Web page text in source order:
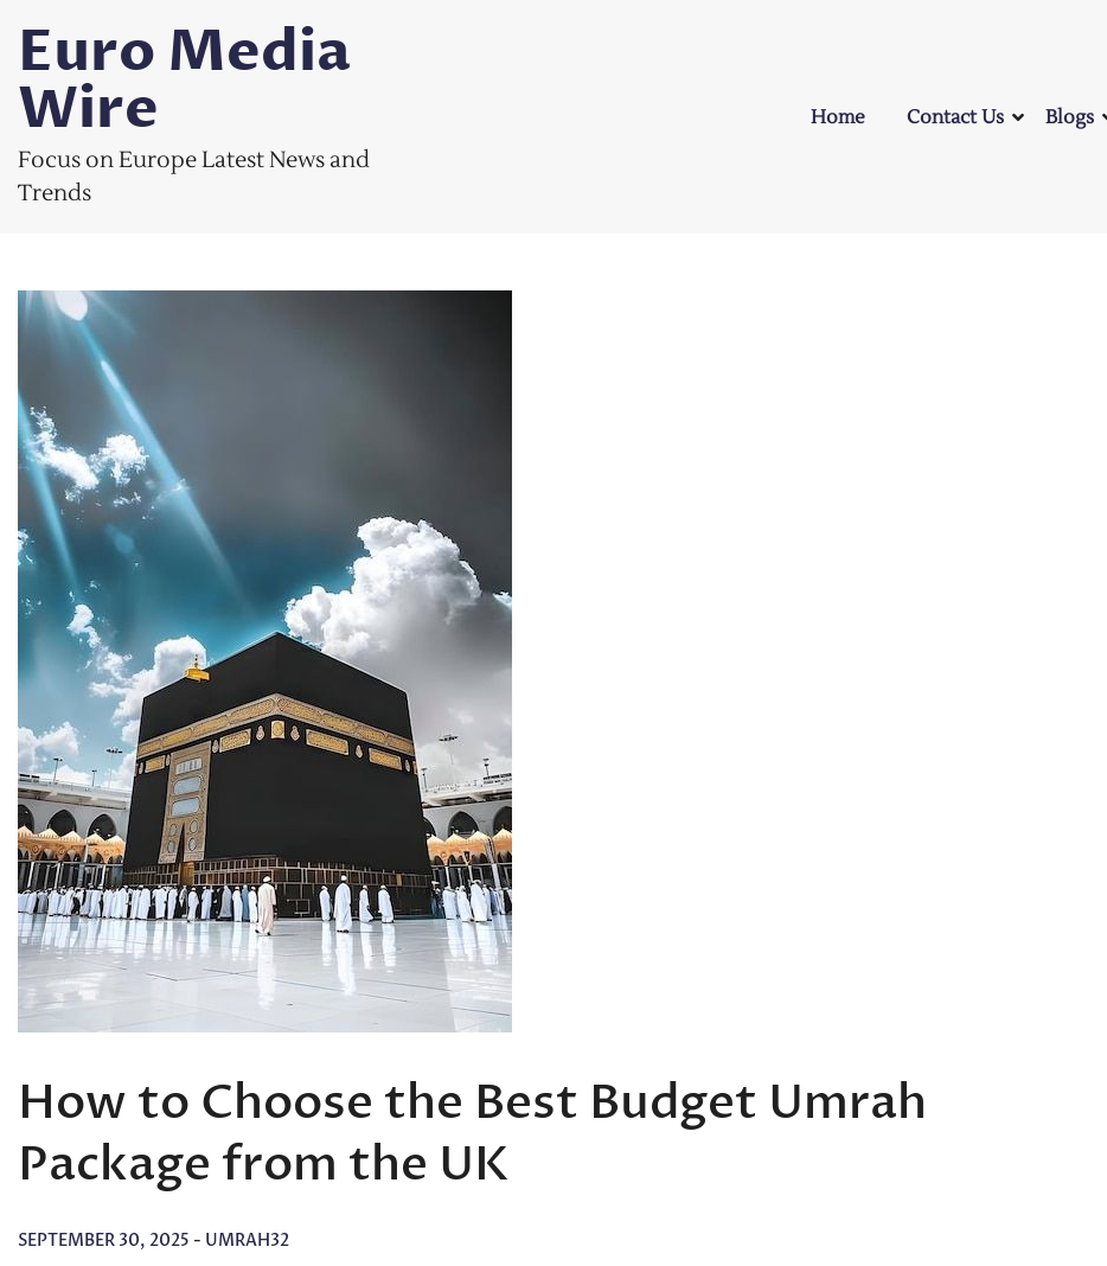
content
Euro Media
Wire
Focus on Europe Latest News and
Trends
Home Contact Us Blogs
How to Choose the Best Budget Umrah
Package from the UK
SEPTEMBER 30, 2025 - UMRAH32